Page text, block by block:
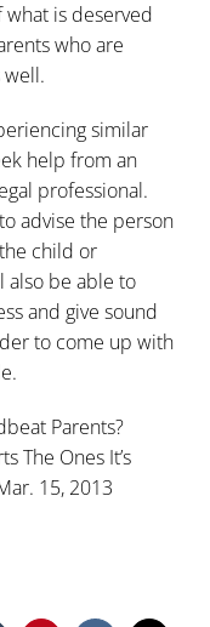
is deserved
who are
similar
help from an
professional.
advise the person
child or
also be able to
and give sound
to come up with
Parents?
The Ones It’s
15, 2013